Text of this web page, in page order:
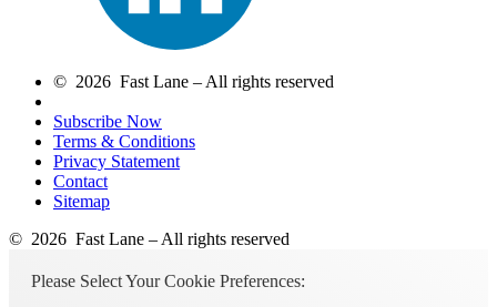
© 2026 Fast Lane – All rights reserved
Subscribe Now
Terms & Conditions
Privacy Statement
Contact
Sitemap
© 2026 Fast Lane – All rights reserved
Please Select Your Cookie Preferences: